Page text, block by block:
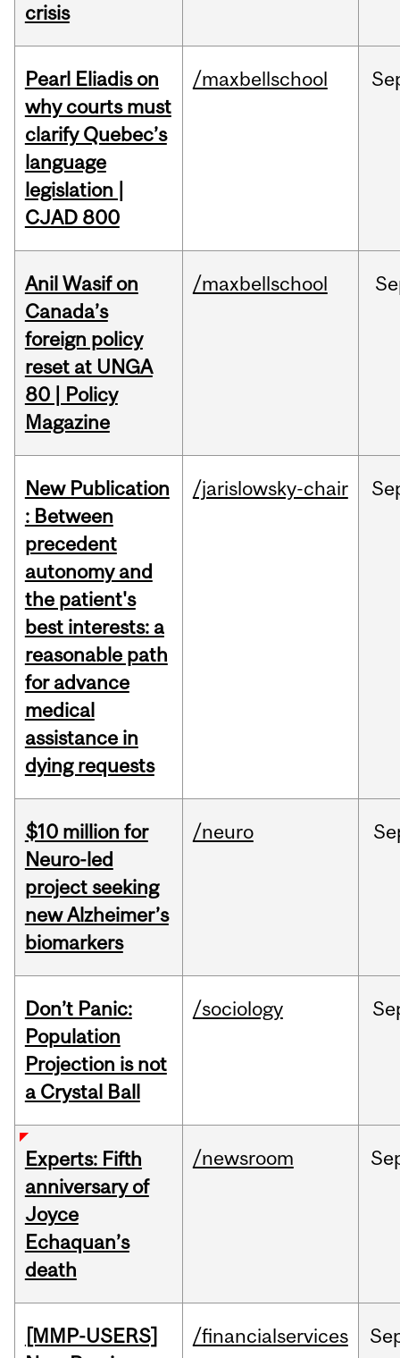
crisis
Pearl Eliadis on
why courts must
clarify Quebec’s
language
legislation |
CJAD 800
/maxbellschool
Anil Wasif on
Canada’s
foreign policy
reset at UNGA
80 | Policy
Magazine
/maxbellschool
New Publication
: Between
precedent
autonomy and
the patient's
best interests: a
reasonable path
for advance
medical
assistance in
dying requests
/jarislowsky-chair
$10 million for
Neuro-led
project seeking
new Alzheimer’s
biomarkers
/neuro
Don’t Panic:
Population
Projection is not
a Crystal Ball
/sociology
Experts: Fifth
anniversary of
Joyce
Echaquan’s
death
/newsroom
[MMP-USERS]
/financialservices